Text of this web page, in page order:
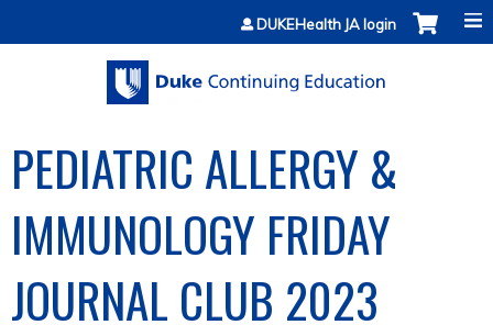
Jump to contentDUKEHealth JA login
PEDIATRIC ALLERGY &
IMMUNOLOGY FRIDAY
JOURNAL CLUB 2023